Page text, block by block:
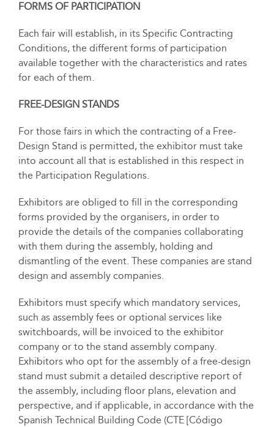
FORMS OF PARTICIPATION
Each fair will establish, in its Specific Contracting
Conditions, the different forms of participation
available together with the characteristics and rates
for each of them.
FREE-DESIGN STANDS
For those fairs in which the contracting of a Free-
Design Stand is permitted, the exhibitor must take
into account all that is established in this respect in
the Participation Regulations.
Exhibitors are obliged to fill in the corresponding
forms provided by the organisers, in order to
provide the details of the companies collaborating
with them during the assembly, holding and
dismantling of the event. These companies are stand
design and assembly companies.
Exhibitors must specify which mandatory services,
such as assembly fees or optional services like
switchboards, will be invoiced to the exhibitor
company or to the stand assembly company.
Exhibitors who opt for the assembly of a free-design
stand must submit a detailed descriptive report of
the assembly, including floor plans, elevation and
perspective, and if applicable, in accordance with the
Spanish Technical Building Code (CTE [Código